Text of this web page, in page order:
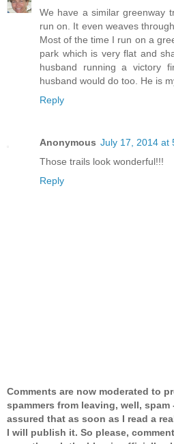
We have a similar greenway
run on. It even weaves
Most of the time I run on a
park which is very flat and
husband running a victory
husband would do too. He is
Reply
Anonymous July 17, 2014 at
Those trails look wonderful!!!
Reply
Comments are now moderated to
spammers from leaving, well, spam
assured that as soon as I read a
I will publish it. So please,